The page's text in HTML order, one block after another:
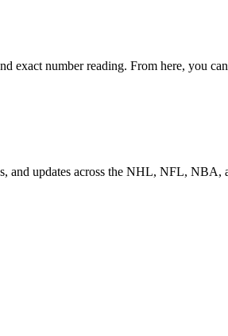
exact number reading. From here, you
and updates across the NHL, NFL,